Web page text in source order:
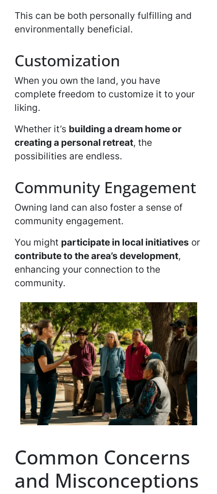
This can be both personally fulfilling and
environmentally beneficial.
Customization
When you own the land, you have
complete freedom to customize it to your
liking.
Whether it’s building a dream home or
creating a personal retreat, the
possibilities are endless.
Community Engagement
Owning land can also foster a sense of
community engagement.
You might participate in local initiatives or
contribute to the area’s development,
enhancing your connection to the
community.
Common Concerns
and Misconceptions